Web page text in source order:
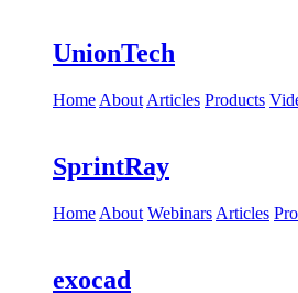
UnionTech
Home About Articles Products
SprintRay
Home About Webinars Articles
exocad